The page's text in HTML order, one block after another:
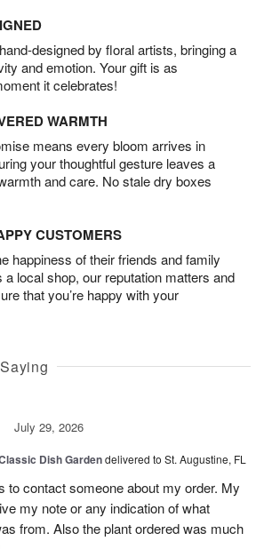
designed by floral artists, bringing a
and emotion. Your gift is as
it celebrates!
WARMTH
means every bloom arrives in
your thoughtful gesture leaves a
and care. No stale dry boxes
CUSTOMERS
happiness of their friends and family
local shop, our reputation matters and
that you’re happy with your
July 29, 2026
Dish Gardendelivered to St. Augustine, FL
to contact someone about my order. My
my note or any indication of what
from. Also the plant ordered was much